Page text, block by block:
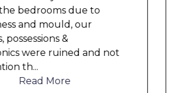
the bedrooms due to
and mould, our
possessions &
were ruined and not
th...
Read More